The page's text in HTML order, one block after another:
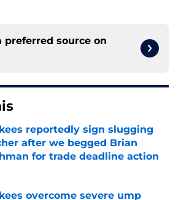
preferred source on
reportedly sign slugging
after we begged Brian
for trade deadline action
by on Invalid Date
overcome severe ump